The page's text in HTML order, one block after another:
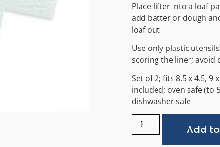
Place lifter into a loaf
add batter or dough
loaf out
Use only plastic
scoring the liner; avoid
Set of 2; fits 8.5 x 4.5, 9
included; oven safe (to
dishwasher safe
Add